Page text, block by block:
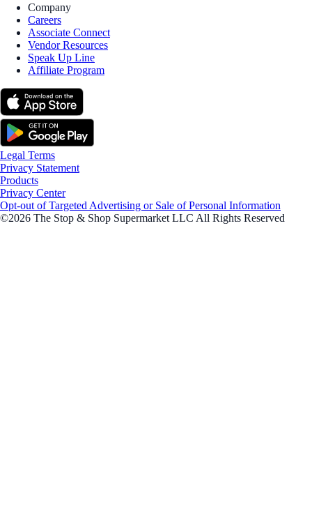
Company
Careers
Associate Connect
Vendor Resources
Speak Up Line
Affiliate Program
Legal Terms
Privacy Statement
Products
Privacy Center
Opt-out of Targeted Advertising or Sale of Personal Information
©2026 The Stop & Shop Supermarket LLC All Rights Reserved